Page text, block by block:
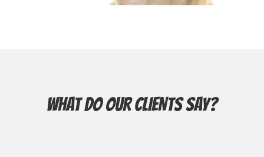
WHAT DO OUR CLIENTS SAY?